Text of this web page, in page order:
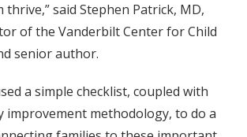
thrive,” said Stephen Patrick, MD,
of the Vanderbilt Center for Child
senior author.
a simple checklist, coupled with
improvement methodology, to do a